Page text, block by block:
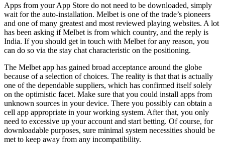
Apps from your App Store do not need to be downloaded, simply
wait for the auto-installation. Melbet is one of the trade’s pioneers
and one of many greatest and most reviewed playing websites. A lot
has been asking if Melbet is from which country, and the reply is
India. If you should get in touch with Melbet for any reason, you
can do so via the stay chat characteristic on the positioning.
The Melbet app has gained broad acceptance around the globe
because of a selection of choices. The reality is that that is actually
one of the dependable suppliers, which has confirmed itself solely
on the optimistic facet. Make sure that you could install apps from
unknown sources in your device. There you possibly can obtain a
cell app appropriate in your working system. After that, you only
need to excessive up your account and start betting. Of course, for
downloadable purposes, sure minimal system necessities should be
met to keep away from any incompatibility.